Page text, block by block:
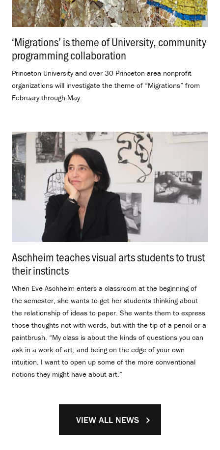
‘Migrations’ is theme of University, community
programming collaboration
Princeton University and over 30 Princeton-area nonprofit
organizations will investigate the theme of “Migrations” from
February through May.
Aschheim teaches visual arts students to trust
their instincts
When Eve Aschheim enters a classroom at the beginning of
the semester, she wants to get her students thinking about
the relationship of ideas to paper. She wants them to express
those thoughts not with words, but with the tip of a pencil or a
paintbrush. “My class is about the kinds of questions you can
ask in a work of art, and being on the edge of your own
intuition. I want to open up some of the more conventional
notions they might have about art.”
VIEW ALL NEWS